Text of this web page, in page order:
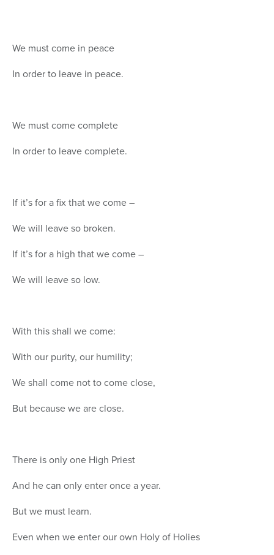
We must come in peace
In order to leave in peace.
We must come complete
In order to leave complete.
If it’s for a fix that we come –
We will leave so broken.
If it’s for a high that we come –
We will leave so low.
With this shall we come:
With our purity, our humility;
We shall come not to come close,
But because we are close.
There is only one High Priest
And he can only enter once a year.
But we must learn.
Even when we enter our own Holy of Holies